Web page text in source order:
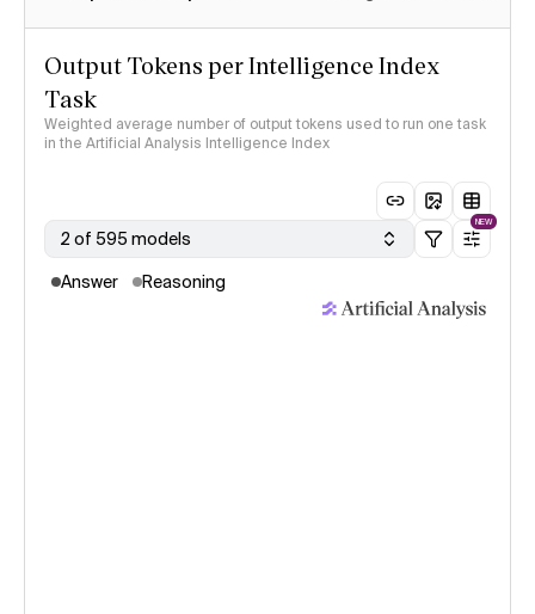
Output Tokens per Intelligence Index
Task
Weighted average number of output tokens used to run one task
in the Artificial Analysis Intelligence Index
2 of 595 models
NEW
Answer Reasoning